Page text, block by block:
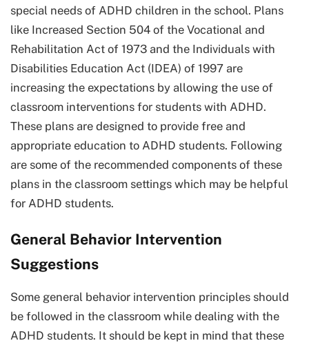
special needs of ADHD children in the school. Plans
like Increased Section 504 of the Vocational and
Rehabilitation Act of 1973 and the Individuals with
Disabilities Education Act (IDEA) of 1997 are
increasing the expectations by allowing the use of
classroom interventions for students with ADHD.
These plans are designed to provide free and
appropriate education to ADHD students. Following
are some of the recommended components of these
plans in the classroom settings which may be helpful
for ADHD students.
General Behavior Intervention
Suggestions
Some general behavior intervention principles should
be followed in the classroom while dealing with the
ADHD students. It should be kept in mind that these